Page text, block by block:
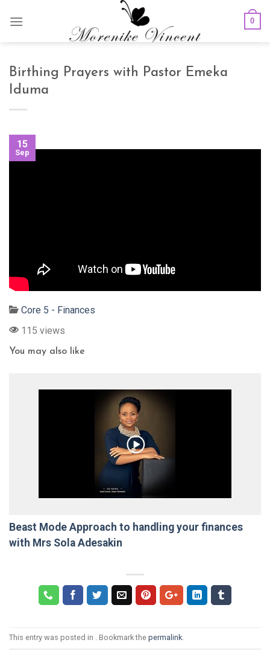
0
Birthing Prayers with Pastor Emeka
Iduma
15
Sep
Core 5 - Finances
115 views
You may also like
Beast Mode Approach to handling your finances
with Mrs Sola Adesakin
This entry was posted in . Bookmark the permalink.